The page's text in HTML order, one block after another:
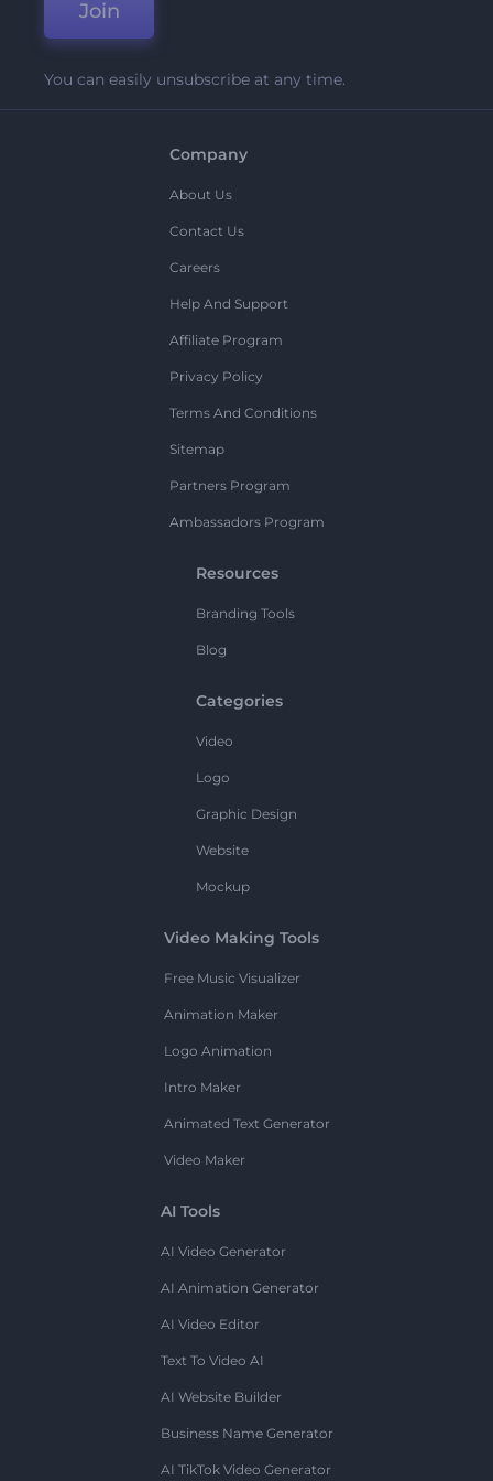
Join
You can easily unsubscribe at any time.
Company
About Us
Contact Us
Careers
Help And Support
Affiliate Program
Privacy Policy
Terms And Conditions
Sitemap
Partners Program
Ambassadors Program
Resources
Branding Tools
Blog
Categories
Video
Logo
Graphic Design
Website
Mockup
Video Making Tools
Free Music Visualizer
Animation Maker
Logo Animation
Intro Maker
Animated Text Generator
Video Maker
AI Tools
AI Video Generator
AI Animation Generator
AI Video Editor
Text To Video AI
AI Website Builder
Business Name Generator
AI TikTok Video Generator